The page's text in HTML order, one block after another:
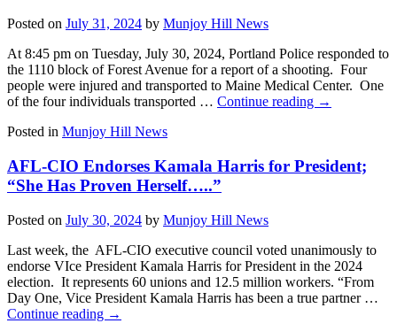
Posted on July 31, 2024 by Munjoy Hill News
At 8:45 pm on Tuesday, July 30, 2024, Portland Police responded to
the 1110 block of Forest Avenue for a report of a shooting. Four
people were injured and transported to Maine Medical Center. One
of the four individuals transported … Continue reading →
Posted in Munjoy Hill News
AFL-CIO Endorses Kamala Harris for President;
“She Has Proven Herself…..”
Posted on July 30, 2024 by Munjoy Hill News
Last week, the AFL-CIO executive council voted unanimously to
endorse VIce President Kamala Harris for President in the 2024
election. It represents 60 unions and 12.5 million workers. “From
Day One, Vice President Kamala Harris has been a true partner …
Continue reading →